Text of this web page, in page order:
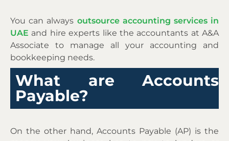
You can always outsource accounting services in
UAE and hire experts like the accountants at A&A
Associate to manage all your accounting and
bookkeeping needs.
What are Accounts
Payable?
On the other hand, Accounts Payable (AP) is the